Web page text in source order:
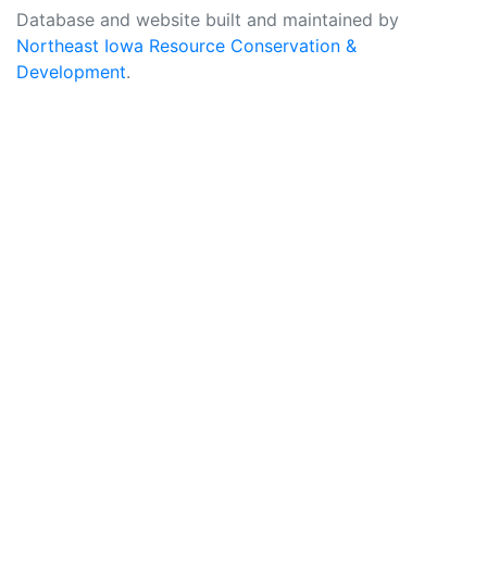
Database and website built and maintained by
Northeast Iowa Resource Conservation &
Development.